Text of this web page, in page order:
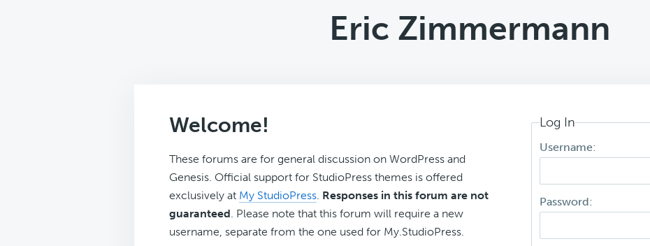
Eric Zimmermann
Welcome!
These forums are for general discussion on WordPress and
Genesis. Official support for StudioPress themes is offered
exclusively at My StudioPress. Responses in this forum are not
guaranteed. Please note that this forum will require a new
username, separate from the one used for My.StudioPress.
Log In
Username:
Password: